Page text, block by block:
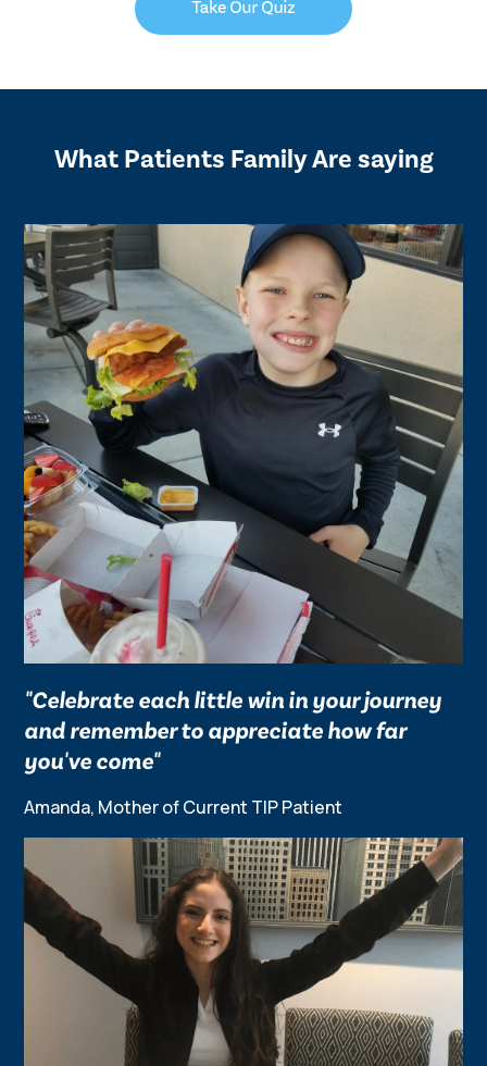
What Patients Family Are saying
"Celebrate each little win in your journey
and remember to appreciate how far
you've come"
Amanda, Mother of Current TIP Patient